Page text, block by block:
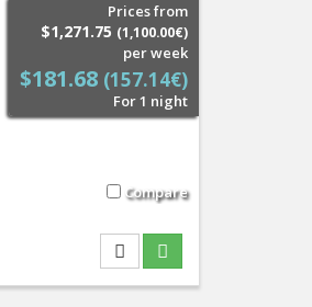
Prices from
$1,271.75 (1,100.00€)
per week
$181.68 (157.14€)
For 1 night
Compare